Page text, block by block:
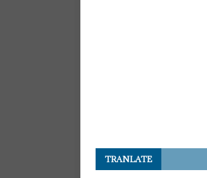
TRANLATE